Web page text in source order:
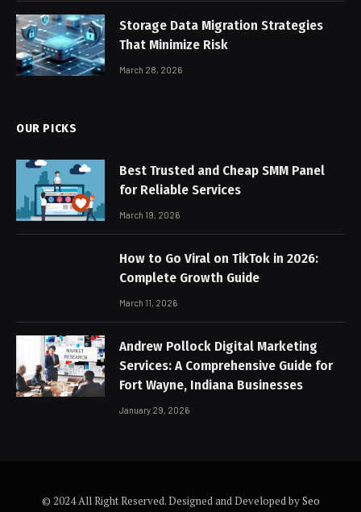
Storage Data Migration Strategies
That Minimize Risk
March 28, 2026
OUR PICKS
Best Trusted and Cheap SMM Panel
for Reliable Services
March 19, 2026
How to Go Viral on TikTok in 2026:
Complete Growth Guide
March 11, 2026
Andrew Pollock Digital Marketing
Services: A Comprehensive Guide for
Fort Wayne, Indiana Businesses
January 29, 2026
© 2024 All Right Reserved. Designed and Developed bySeo